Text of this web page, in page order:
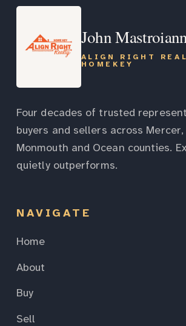
John
ALIGN RIGHT
HOMEKEY
Four decades of trusted
buyers and sellers across Mercer,
Monmouth and Ocean counties.
quietly outperforms.
NAVIGATE
Home
About
Buy
Sell